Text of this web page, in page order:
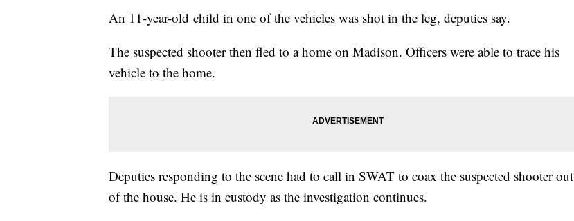
An 11-year-old child in one of the vehicles was shot in the leg, deputies say.
The suspected shooter then fled to a home on Madison. Officers were able to trace his
vehicle to the home.
Deputies responding to the scene had to call in SWAT to coax the suspected shooter out
of the house. He is in custody as the investigation continues.